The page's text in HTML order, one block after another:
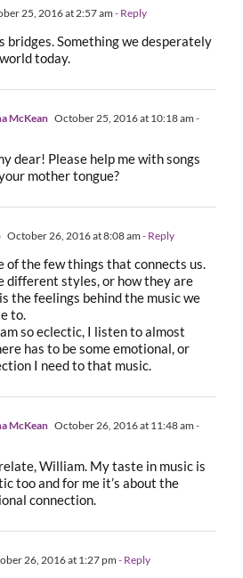
25, 2016 at 2:57 am - Reply
bridges. Something we desperately
today.
McKean October 25, 2016 at 10:18 am -
dear! Please help me with songs
mother tongue?
October 26, 2016 at 8:08 am - Reply
of the few things that connects us.
different styles, or how they are
the feelings behind the music we
to.
so eclectic, I listen to almost
has to be some emotional, or
I need to that music.
McKean October 26, 2016 at 11:48 am -
William. My taste in music is
too and for me it’s about the
connection.
26, 2016 at 1:27 pm - Reply